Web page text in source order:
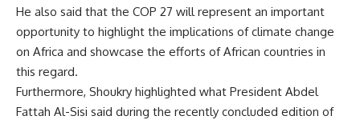
He also said that the COP 27 will represent an important
opportunity to highlight the implications of climate change
on Africa and showcase the efforts of African countries in
this regard.
Furthermore, Shoukry highlighted what President Abdel
Fattah Al-Sisi said during the recently concluded edition of